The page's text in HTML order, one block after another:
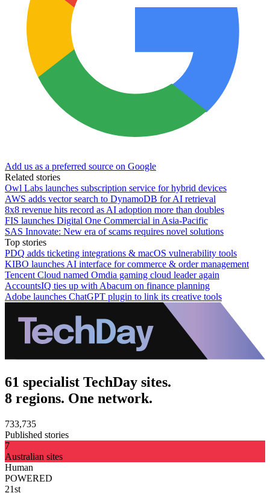
Add us as a preferred source on Google
Related stories
Owl Labs launches subscription service for hybrid devices
AWS adds vector search to DynamoDB for AI retrieval
8x8 revenue hits record as AI adoption more than doubles
FIS launches Digital One Commercial in Asia-Pacific
SAS Innovate: New era of scams requires novel solutions
Top stories
PDQ adds ticketing integrations & macOS vulnerability tools
KIBO launches AI interface for commerce & order management
Tencent Cloud named Omdia gaming cloud leader again
AccountsIQ ties up with Abacum on finance planning
Adobe launches ChatGPT plugin to link its creative tools
61 specialist TechDay sites.
8 regions. One network.
733,735
Published stories
7
Australian sites
Human
POWERED
21st